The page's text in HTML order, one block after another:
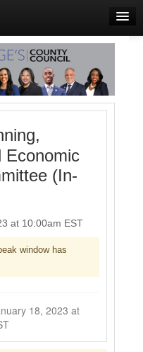
Economic
(In-
at 10:00am EST
window has